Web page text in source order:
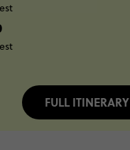
FULL ITINERARY